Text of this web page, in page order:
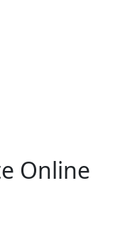
Online